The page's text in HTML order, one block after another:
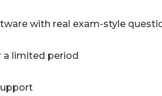
with real exam-style
a limited period